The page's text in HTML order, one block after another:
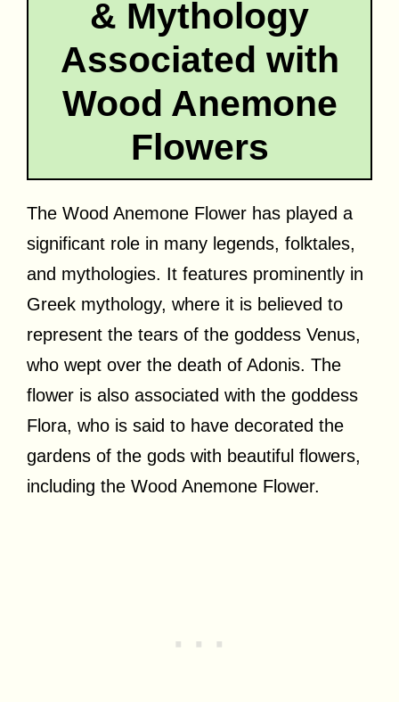
& Mythology
Associated with
Wood Anemone
Flowers
The Wood Anemone Flower has played a
significant role in many legends, folktales,
and mythologies. It features prominently in
Greek mythology, where it is believed to
represent the tears of the goddess Venus,
who wept over the death of Adonis. The
flower is also associated with the goddess
Flora, who is said to have decorated the
gardens of the gods with beautiful flowers,
including the Wood Anemone Flower.